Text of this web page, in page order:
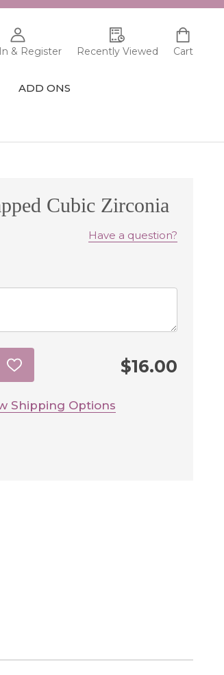
& Register Recently Viewed Cart
ADD ONS
Cubic Zirconia
Have a question?
$16.00
ADD
TO
LIST
Shipping Options